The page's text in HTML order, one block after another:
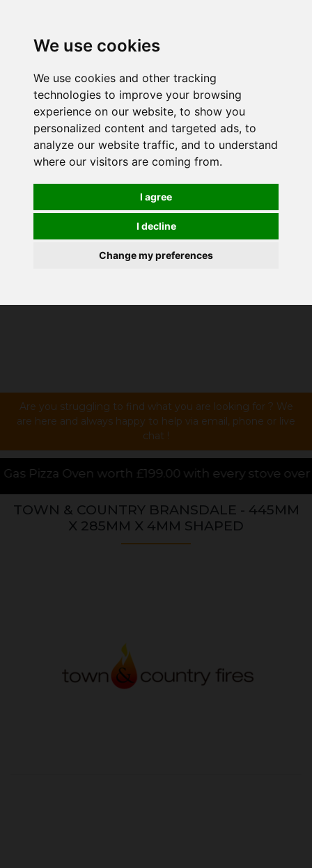
We use cookies
We use cookies and other tracking
technologies to improve your browsing
experience on our website, to show you
personalized content and targeted ads, to
analyze our website traffic, and to understand
where our visitors are coming from.
I agree
I decline
Change my preferences
Are you struggling to find what you are looking for ? We
are here and always happy to help via email, phone or live
chat !
with every stove over £1000.00 purchased
TOWN & COUNTRY BRANSDALE - 445MM
X 285MM X 4MM SHAPED